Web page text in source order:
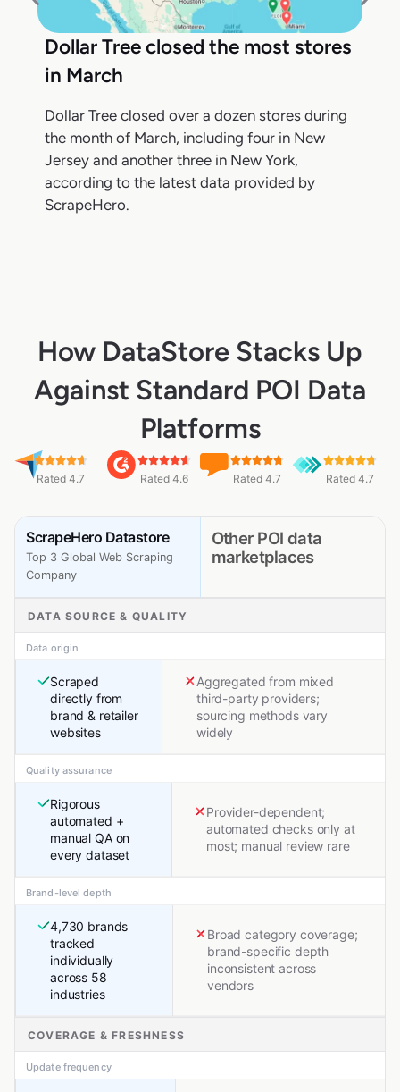
Dollar Tree closed the most stores
in March
Dollar Tree closed over a dozen stores during
the month of March, including four in New
Jersey and another three in New York,
according to the latest data provided by
ScrapeHero.
How DataStore Stacks Up
Against Standard POI Data
Platforms
Rated 4.7 Rated 4.6 Rated 4.7 Rated 4.7
ScrapeHero Datastore
Top 3 Global Web Scraping
Company
Other POI data
marketplaces
DATA SOURCE & QUALITY
Data origin
Scraped
directly from
brand & retailer
websites
Aggregated from mixed
third-party providers;
sourcing methods vary
widely
Quality assurance
Rigorous
automated +
manual QA on
every dataset
Provider-dependent;
automated checks only at
most; manual review rare
Brand-level depth
4,730 brands
tracked
individually
across 58
industries
Broad category coverage;
brand-specific depth
inconsistent across
vendors
COVERAGE & FRESHNESS
Update frequency